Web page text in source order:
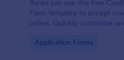
Banks can use this free
Form template to accept
online. Quickly customize
Go to Category:
Application Forms